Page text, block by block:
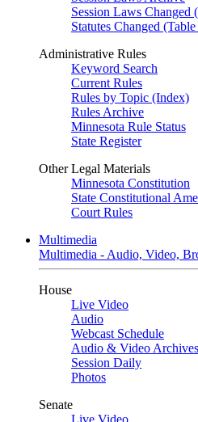
Session Laws Changed
Statutes Changed
Administrative Rules
Keyword Search
Current Rules
Rules by Topic (Index)
Rules Archive
Minnesota Rule Status
State Register
Other Legal Materials
Minnesota Constitution
State Constitutional
Court Rules
Multimedia
Multimedia - Audio, Video,
House
Live Video
Audio
Webcast Schedule
Audio & Video Archives
Session Daily
Photos
Senate
Live Video